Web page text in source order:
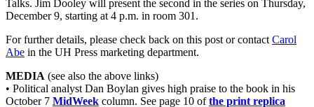
Talks. Jim Dooley will present the second in the series on Thursday,
December 9, starting at 4 p.m. in room 301.
For further details, please check back on this post or contactCarol
Abe in the UH Press marketing department.
MEDIA (see also the above links)
• Political analyst Dan Boylan gives high praise to the book in his
October 7 MidWeek column. See page 10 ofthe print replica